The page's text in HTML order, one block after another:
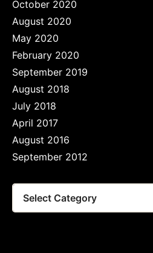
October 2020
August 2020
May 2020
February 2020
September 2019
August 2018
July 2018
April 2017
August 2016
September 2012